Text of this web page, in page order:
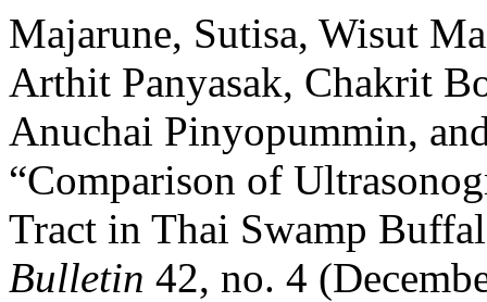
Majarune, Sutisa, Wisut
Arthit Panyasak, Chakrit
Anuchai Pinyopummin,
“Comparison of
Tract in Thai Swamp
Bulletin 42, no. 4